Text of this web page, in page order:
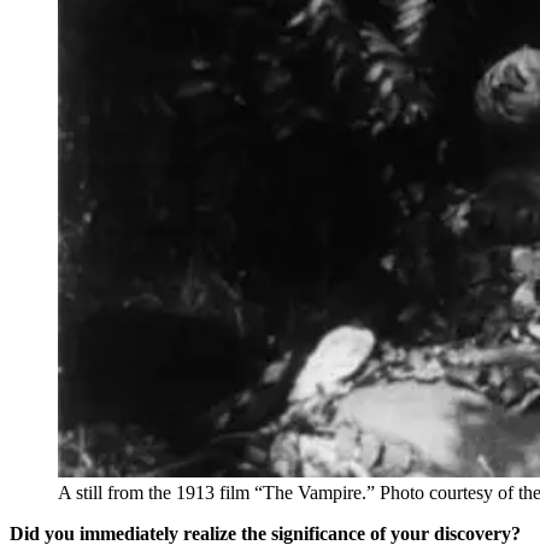
A still from the 1913 film “The Vampire.” Photo courtesy of
Did you immediately realize the significance of your discovery?